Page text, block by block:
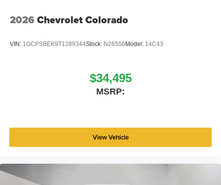
2026 Chevrolet Colorado
VIN: 1GCPSBEK9T1289344Stock: N26556 Model: 14C43
$34,495
MSRP:
View Vehicle